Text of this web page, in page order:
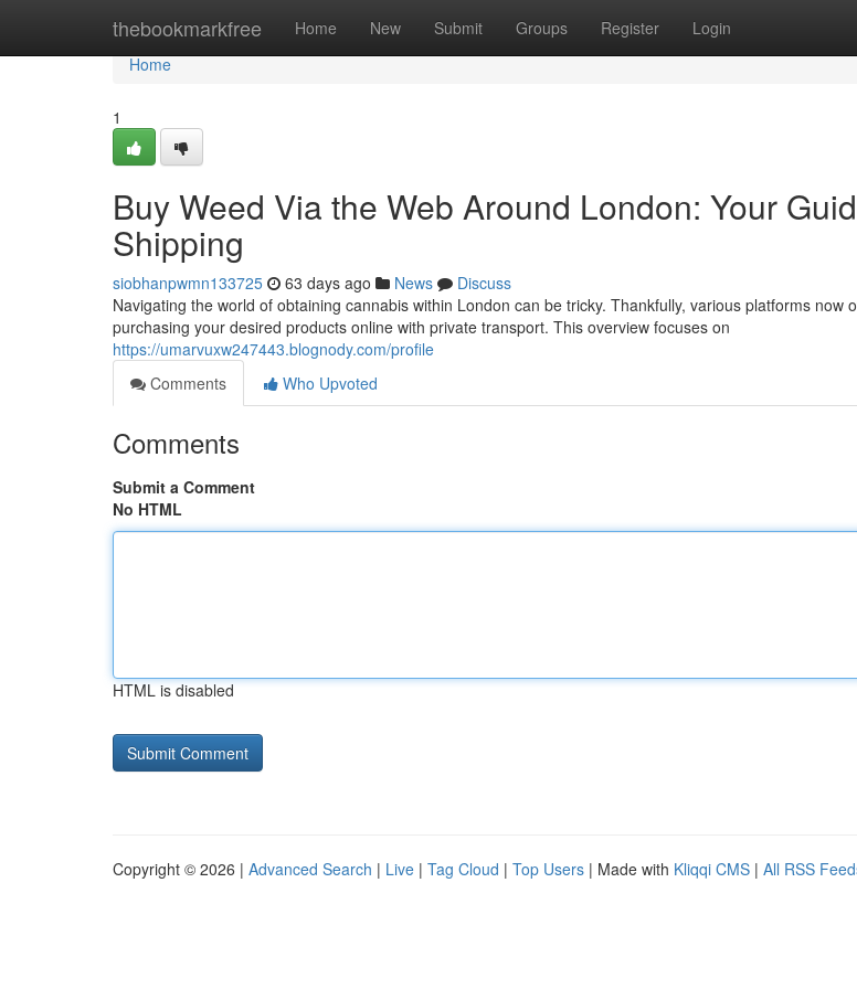
thebookmarkfree Home New Submit Groups Register Login
Home
Home
1
Buy Weed Via the Web Around London: Your
Shipping
siobhanpwmn133725 63 days ago News
Discuss
Navigating the world of obtaining cannabis within London can be tricky. Thankfully, various platforms now
purchasing your desired products online with private transport. This overview focuses on
https://umarvuxw247443.blognody.com/profile
Comments
Who Upvoted
Comments
Submit a Comment
No HTML
HTML is disabled
Copyright © 2026 | Advanced Search | Live | Tag Cloud | Top Users | Made with Kliqqi CMS | All RSS